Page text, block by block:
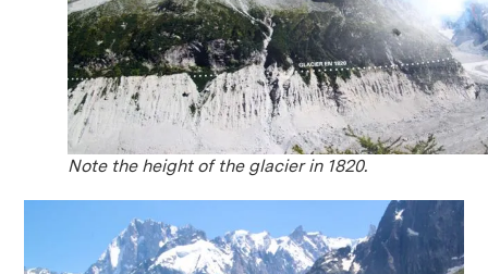
Note the height of the glacier in 1820.